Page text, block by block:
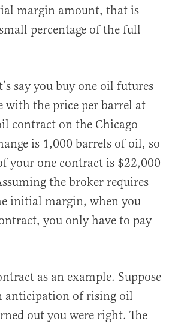
margin amount, that is
percentage of the full
say you buy one oil futures
with the price per barrel at
contract on the Chicago
is 1,000 barrels of oil, so
your one contract is $22,000
the broker requires
initial margin, when you
you only have to pay
as an example. Suppose
anticipation of rising oil
out you were right. The